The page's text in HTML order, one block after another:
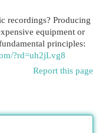
recordings? Producing
equipment or
principles:
?rd=uh2jLvg8
Report this page